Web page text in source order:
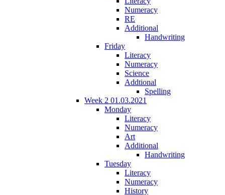
Numeracy
RE
Additional
Handwriting
Friday
Literacy
Numeracy
Science
Addtional
Spelling
Week 2 01.03.2021
Monday
Literacy
Numeracy
Art
Additional
Handwriting
Tuesday
Literacy
Numeracy
History